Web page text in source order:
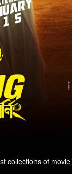
collections of movie